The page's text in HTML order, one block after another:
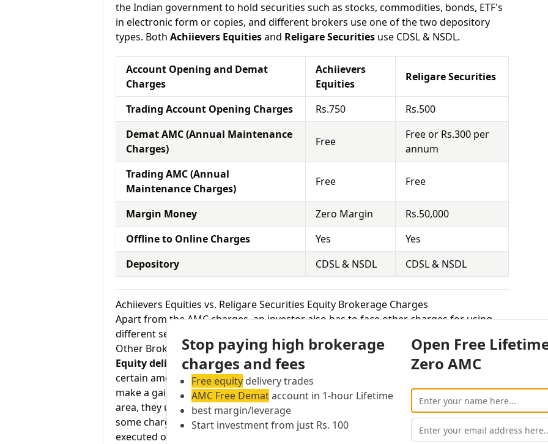
the Indian government to hold securities such as stocks, commodities, bonds, ETF's
in electronic form or copies, and different brokers use one of the two depository
types. Both Achiievers Equitiesand Religare Securities use CDSL & NSDL.
Account Opening and Demat
Charges
Achiievers
Equities
Religare Securities
Trading Account Opening Charges Rs.750
Rs.500
Demat AMC (Annual Maintenance
Charges)
Free
Free or Rs.300 per
annum
Trading AMC (Annual
Maintenance Charges)
Free Free
Margin Money Zero Margin
Rs.50,000
Offline to Online Charges
Yes
Yes
Depository
CDSL & NSDL CDSL & NSDL
Achiievers Equities vs. Religare Securities Equity Brokerage Charges
Apart from the AMC charges, an investor also has to face other charges for using
different services by the broker.
Other Brokerage Charges
Equity delivery charges:This basically means that you hold the securities for a
certain amount of the time in your Demat Account and sell it at the right time to
make a gain on your investment. As the competition is really high for brokers in this
area, they usually charge Rs.0 for equity delivery to attract more customers, while
some charge up to Rs.20 per executed trade. Achiievers Equities charges Rs.15 per
executed order for equity delivery and Religare Securities charges 0.10% – 0.40% for
Stop paying high brokerage
charges and fees
Free equity delivery trades
AMC Free Demataccount in 1-hour Lifetime
best margin/leverage
Start investment from just Rs. 100
Open Free
Zero AMC